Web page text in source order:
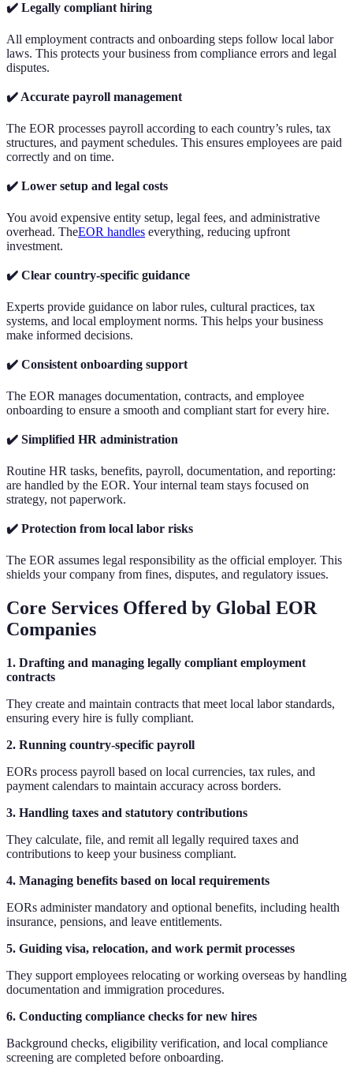
✔️ Legally compliant hiring
All employment contracts and onboarding steps follow local labor
laws. This protects your business from compliance errors and legal
disputes.
✔️ Accurate payroll management
The EOR processes payroll according to each country’s rules, tax
structures, and payment schedules. This ensures employees are paid
correctly and on time.
✔️ Lower setup and legal costs
You avoid expensive entity setup, legal fees, and administrative
overhead. TheEOR handles everything, reducing upfront
investment.
✔️ Clear country-specific guidance
Experts provide guidance on labor rules, cultural practices, tax
systems, and local employment norms. This helps your business
make informed decisions.
✔️ Consistent onboarding support
The EOR manages documentation, contracts, and employee
onboarding to ensure a smooth and compliant start for every hire.
✔️ Simplified HR administration
Routine HR tasks, benefits, payroll, documentation, and reporting:
are handled by the EOR. Your internal team stays focused on
strategy, not paperwork.
✔️ Protection from local labor risks
The EOR assumes legal responsibility as the official employer. This
shields your company from fines, disputes, and regulatory issues.
Core Services Offered by Global EOR
Companies
1. Drafting and managing legally compliant employment
contracts
They create and maintain contracts that meet local labor standards,
ensuring every hire is fully compliant.
2. Running country-specific payroll
EORs process payroll based on local currencies, tax rules, and
payment calendars to maintain accuracy across borders.
3. Handling taxes and statutory contributions
They calculate, file, and remit all legally required taxes and
contributions to keep your business compliant.
4. Managing benefits based on local requirements
EORs administer mandatory and optional benefits, including health
insurance, pensions, and leave entitlements.
5. Guiding visa, relocation, and work permit processes
They support employees relocating or working overseas by handling
documentation and immigration procedures.
6. Conducting compliance checks for new hires
Background checks, eligibility verification, and local compliance
screening are completed before onboarding.